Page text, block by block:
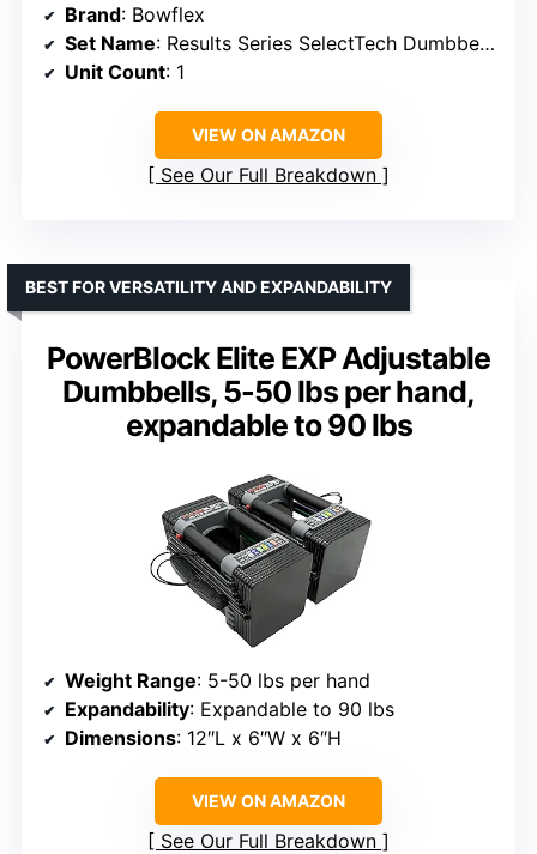
Brand: Bowflex
Set Name: Results Series SelectTech Dumbbells
Unit Count: 1
VIEW ON AMAZON
See Our Full Breakdown
PowerBlock Elite EXP Adjustable
Dumbbells, 5-50 lbs per hand,
expandable to 90 lbs
BEST FOR VERSATILITY AND EXPANDABILITY
Weight Range: 5-50 lbs per hand
Expandability: Expandable to 90 lbs
Dimensions: 12″L x 6″W x 6″H
VIEW ON AMAZON
See Our Full Breakdown